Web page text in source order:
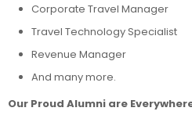
Corporate Travel Manager
Travel Technology Specialist
Revenue Manager
And many more.
Our Proud Alumni are